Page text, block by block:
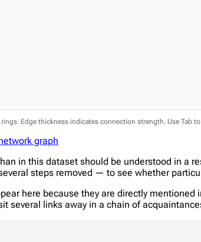
rings. Edge thickness indicates connection strength. Use Tab
graph
in this dataset should be understood in a
steps removed — to see whether
here because they are directly
several links away in a chain of